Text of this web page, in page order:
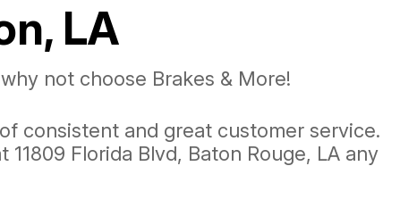
LA
not choose Brakes & More!
consistent and great customer service.
Florida Blvd, Baton Rouge, LA any